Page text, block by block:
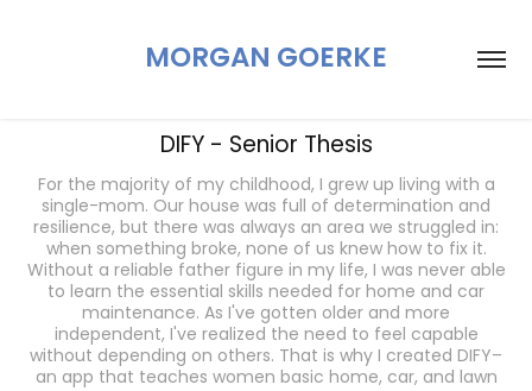
MORGAN GOERKE
DIFY - Senior Thesis
For the majority of my childhood, I grew up living with a
single-mom. Our house was full of determination and
resilience, but there was always an area we struggled in:
when something broke, none of us knew how to fix it.
Without a reliable father figure in my life, I was never able
to learn the essential skills needed for home and car
maintenance. As I've gotten older and more
independent, I've realized the need to feel capable
without depending on others. That is why I created DIFY–
an app that teaches women basic home, car, and lawn